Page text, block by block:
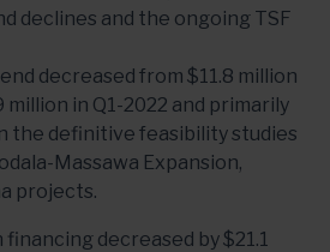
declines and the ongoing TSF
decreased from $11.8 million
million in Q1-2022 and primarily
the definitive feasibility studies
Massawa Expansion,
projects.
decreased by $21.1